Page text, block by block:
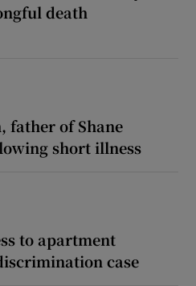
death
father of Shane
short illness
to apartment
case